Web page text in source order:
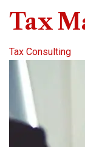
Tax
Tax Consulting